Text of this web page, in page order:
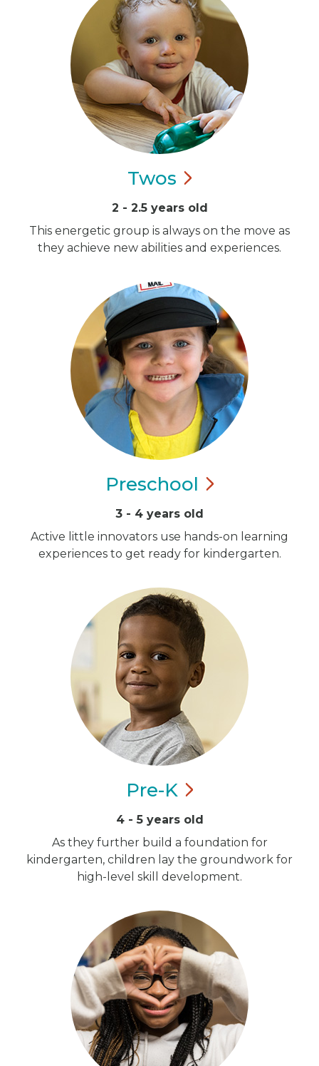
Twos
2 - 2.5 years old
This energetic group is always on the move as
they achieve new abilities and experiences.
Preschool
3 - 4 years old
Active little innovators use hands-on learning
experiences to get ready for kindergarten.
Pre-K
4 - 5 years old
As they further build a foundation for
kindergarten, children lay the groundwork for
high-level skill development.